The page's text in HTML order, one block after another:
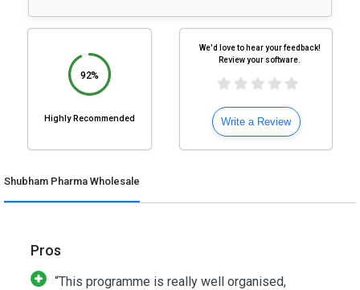
92%
Highly Recommended
We'd love to hear your feedback!
Review your software.
Write a Review
Shubham Pharma Wholesale
Pros
“This programme is really well organised,